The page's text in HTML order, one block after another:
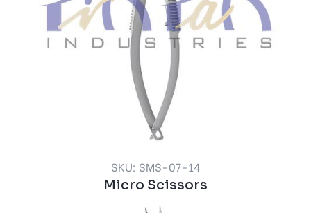
SKU: SMS-07-14
Micro Scissors